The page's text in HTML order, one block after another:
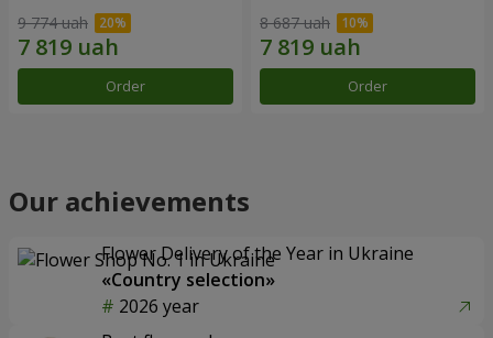
9 774 uah
Order
8 687 uah
Order
Our achievements
Flower Delivery of the Year in Ukraine
«Country selection»
2026 year